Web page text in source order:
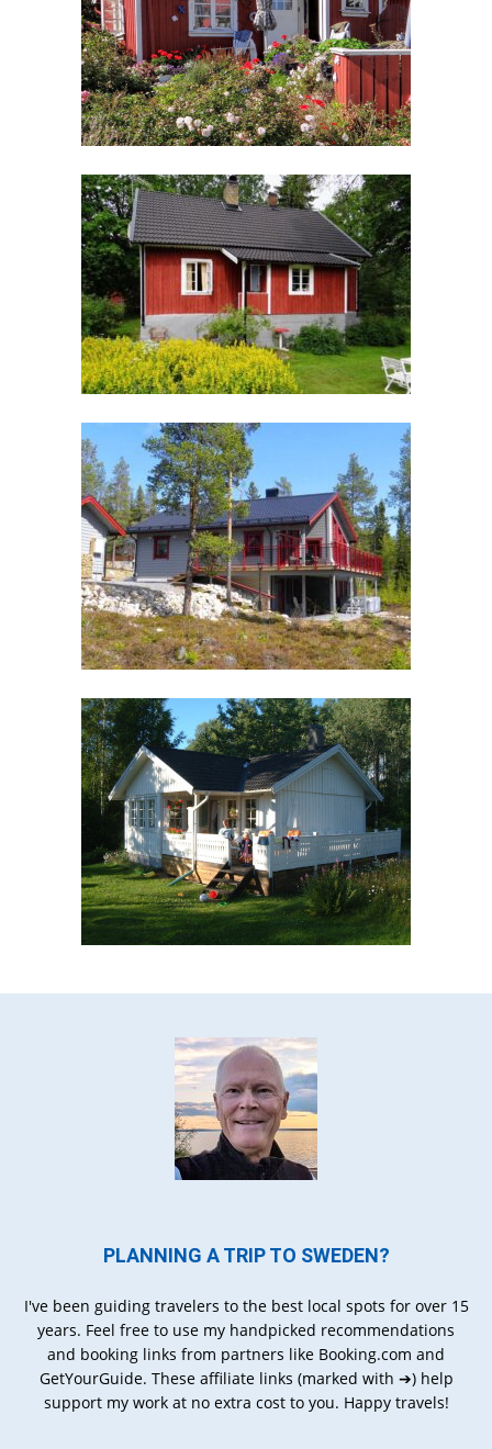
PLANNING A TRIP TO SWEDEN?
I've been guiding travelers to the best local spots for over 15
years. Feel free to use my handpicked recommendations
and booking links from partners like Booking.com and
GetYourGuide. These affiliate links (marked with ➔) help
support my work at no extra cost to you. Happy travels!